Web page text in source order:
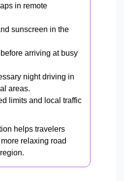
in remote
sunscreen in the
arriving at busy
night driving in
areas.
limits and local traffic
helps travelers
relaxing road